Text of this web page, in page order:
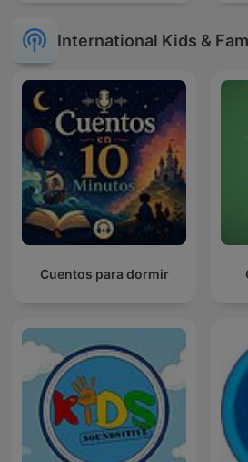
International Kids &
Cuentos para dormir